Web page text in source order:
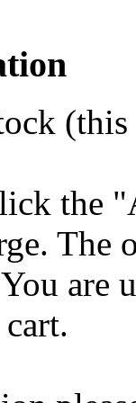
the
The
are